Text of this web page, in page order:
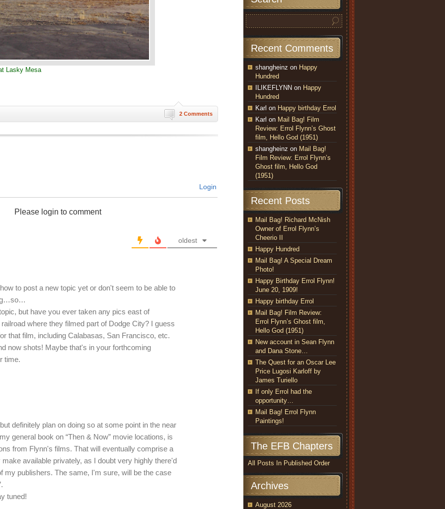
Lasky Mesa
2 Comments
Login
Please login to comment
oldest
to post a new topic yet or don't seem to be able to
but have you ever taken any pics east of
where they filmed part of Dodge City? I guess
that film, including Calabasas, San Francisco, etc.
now shots! Maybe that's in your forthcoming
time.
definitely plan on doing so at some point in the near
general book on “Then & Now” movie locations, is
from Flynn's films. That will eventually comprise a
available privately, as I doubt very highly there'd
my publishers. The same, I'm sure, will be the case
tuned!
Recent Comments
shangheinz on Happy
Hundred
ILIKEFLYNN on Happy
Hundred
Karl on Happy birthday Errol
Karl on Mail Bag! Film
Review: Errol Flynn’s Ghost
film, Hello God (1951)
shangheinz on Mail Bag!
Film Review: Errol Flynn’s
Ghost film, Hello God
(1951)
Recent Posts
Mail Bag! Richard McNish
Owner of Errol Flynn’s
Cheerio II
Happy Hundred
Mail Bag! A Special Dream
Photo!
Happy Birthday Errol Flynn!
June 20, 1909!
Happy birthday Errol
Mail Bag! Film Review:
Errol Flynn’s Ghost film,
Hello God (1951)
New account in Sean Flynn
and Dana Stone…
The Quest for an Oscar Lee
Price Lugosi Karloff by
James Turiello
If only Errol had the
opportunity…
Mail Bag! Errol Flynn
Paintings!
The EFB Chapters
All Posts In Published Order
Archives
August 2026